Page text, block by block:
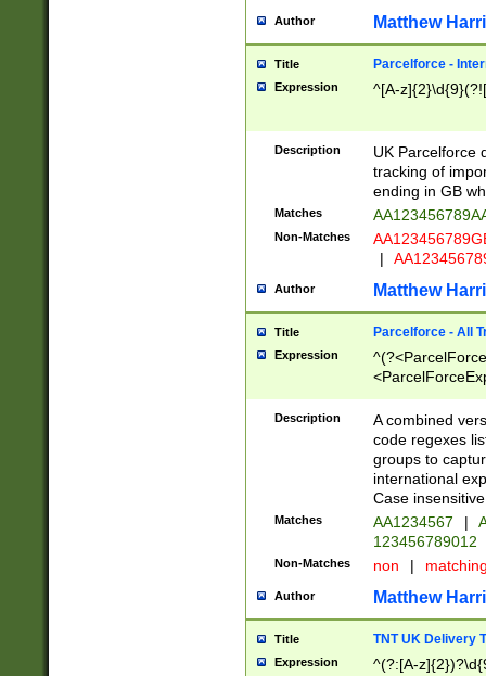
Author Matthew
Title Parcelforce -
Expression ^[A-
Description
UK Parcelforce
tracking of
ending in GB
Matches
Non-Matches
|
Author Matthew
Title Parcelforce - All
Expression
[Bb])[A-z]{2})$
Description
A combined
code regexes
groups to
international
Case
Matches AA1234567 |
123456789012
Non-Matches non |
Author Matthew
Title TNT UK Delivery
Expression ^(?:[A-